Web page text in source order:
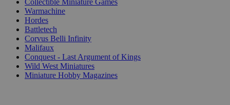
Collectible Miniature Games
Warmachine
Hordes
Battletech
Corvus Belli Infinity
Malifaux
Conquest - Last Argument of Kings
Wild West Miniatures
Miniature Hobby Magazines